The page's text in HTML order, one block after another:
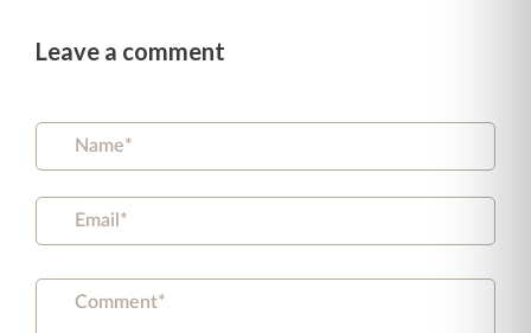
Leave a comment